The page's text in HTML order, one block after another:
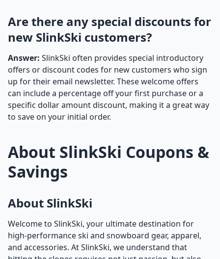
Are there any special discounts for
new SlinkSki customers?
Answer: SlinkSki often provides special introductory
offers or discount codes for new customers who sign
up for their email newsletter. These welcome offers
can include a percentage off your first purchase or a
specific dollar amount discount, making it a great way
to save on your initial order.
About SlinkSki Coupons &
Savings
About SlinkSki
Welcome to SlinkSki, your ultimate destination for
high-performance ski and snowboard gear, apparel,
and accessories. At SlinkSki, we understand that